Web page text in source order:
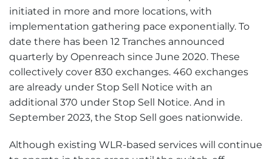
initiated in more and more locations, with
implementation gathering pace exponentially. To
date there has been 12 Tranches announced
quarterly by Openreach since June 2020. These
collectively cover 830 exchanges. 460 exchanges
are already under Stop Sell Notice with an
additional 370 under Stop Sell Notice. And in
September 2023, the Stop Sell goes nationwide.
Although existing WLR-based services will continue